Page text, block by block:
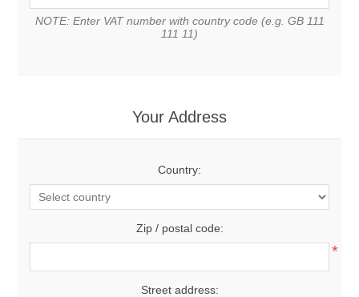
NOTE: Enter VAT number with country code (e.g. GB 111
111 11)
Your Address
Country:
Zip / postal code:
*
Street address: